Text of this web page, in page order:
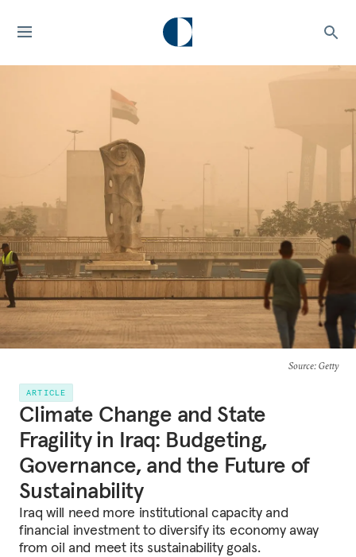
Source: Getty
ARTICLE
Climate Change and State
Fragility in Iraq: Budgeting,
Governance, and the Future of
Sustainability
Iraq will need more institutional capacity and
financial investment to diversify its economy away
from oil and meet its sustainability goals.